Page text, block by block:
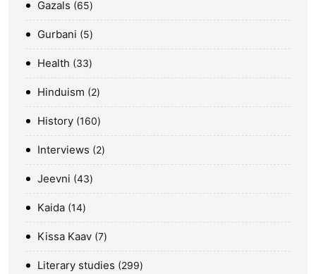
Gazals 65
Gurbani 5
Health 33
Hinduism 2
History 160
Interviews 2
Jeevni 43
Kaida 14
Kissa Kaav 7
Literary studies 299